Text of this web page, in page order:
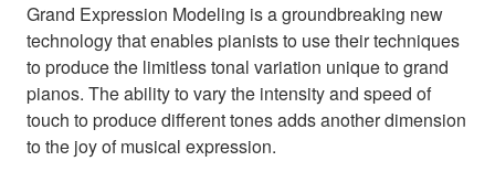
Grand Expression Modeling is a groundbreaking new
technology that enables pianists to use their techniques
to produce the limitless tonal variation unique to grand
pianos. The ability to vary the intensity and speed of
touch to produce different tones adds another dimension
to the joy of musical expression.